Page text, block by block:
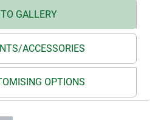
GALLERY
ACCESSORIES
OPTIONS